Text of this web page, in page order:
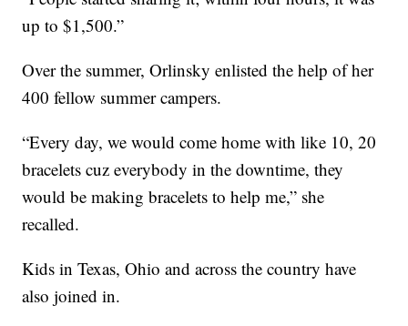
up to $1,500.”
Over the summer, Orlinsky enlisted the help of her
400 fellow summer campers.
“Every day, we would come home with like 10, 20
bracelets cuz everybody in the downtime, they
would be making bracelets to help me,” she
recalled.
Kids in Texas, Ohio and across the country have
also joined in.